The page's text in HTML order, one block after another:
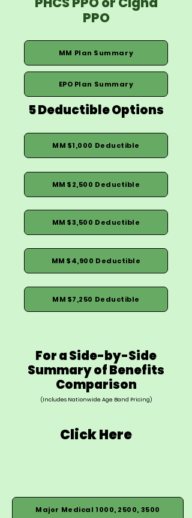
PPO
MM Plan Summary
EPO Plan Summary
5 Deductible Options
MM $1,000 Deductible
MM $2,500 Deductible
MM $3,500 Deductible
MM $4,900 Deductible
MM $7,250 Deductible
For a Side-by-Side
Summary of Benefits
Comparison
(Includes Nationwide Age Band Pricing)
Click Here
Major Medical 1000, 2500, 3500